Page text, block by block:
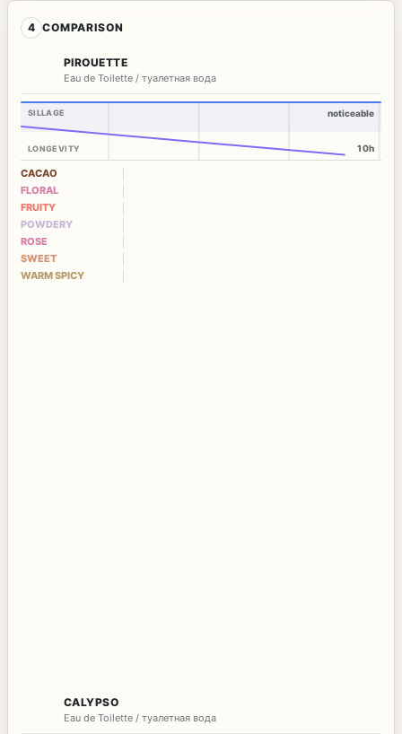
4 COMPARISON
PIROUETTE
Eau de Toilette / туалетная вода
SILLAGE
LONGEVITY
noticeable
10h
CACAO
FLORAL
FRUITY
POWDERY
ROSE
SWEET
WARM SPICY
CALYPSO
Eau de Toilette / туалетная вода